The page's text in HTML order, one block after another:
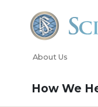
About Us
How We